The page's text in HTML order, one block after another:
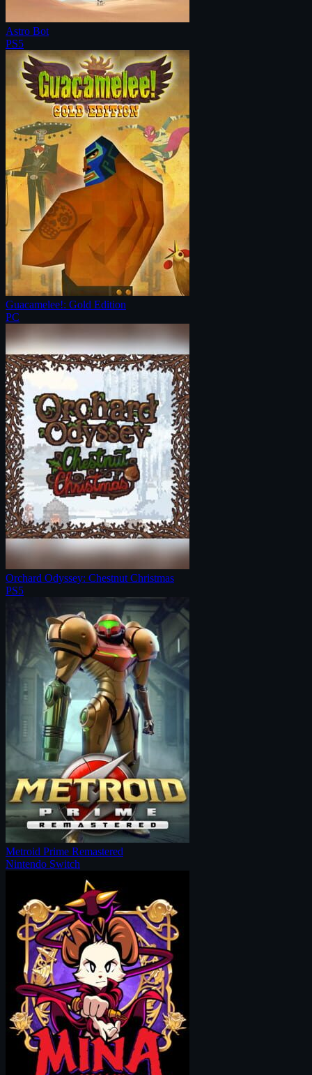
Astro Bot
PS5
Guacamelee!: Gold Edition
PC
Orchard Odyssey: Chestnut Christmas
PS5
Metroid Prime Remastered
Nintendo Switch